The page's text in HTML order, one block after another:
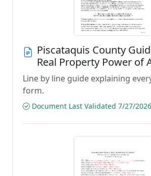
Piscataquis County
Real Property Power of
Line by line guide explaining
form.
Document Last Validated 7/27/2026